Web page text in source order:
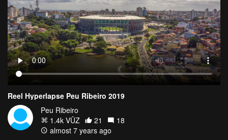
Reel Hyperlapse Peu Ribeiro 2019
Peu Ribeiro
1.4k VŪZ
21
18
almost 7 years ago